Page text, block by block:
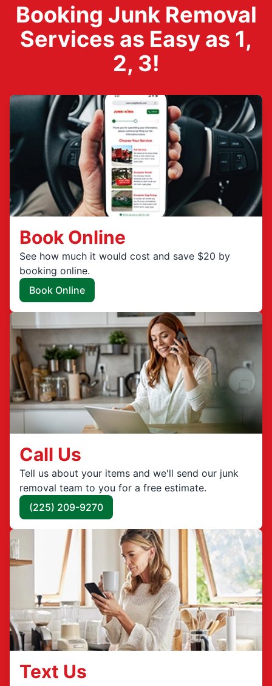
Booking Junk Removal
Services as Easy as 1,
2, 3!
Book Online
See how much it would cost and save $20 by
booking online.
Book Online
Call Us
Tell us about your items and we'll send our junk
removal team to you for a free estimate.
(225) 209-9270
Text Us